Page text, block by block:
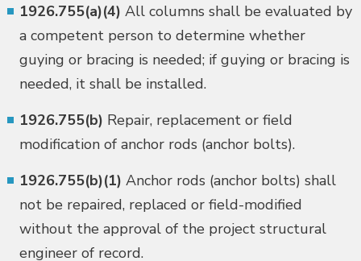
1926.755(a)(4) All columns shall be evaluated by
a competent person to determine whether
guying or bracing is needed; if guying or bracing is
needed, it shall be installed.
1926.755(b) Repair, replacement or field
modification of anchor rods (anchor bolts).
1926.755(b)(1) Anchor rods (anchor bolts) shall
not be repaired, replaced or field-modified
without the approval of the project structural
engineer of record.